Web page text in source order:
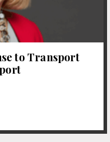
to Transport